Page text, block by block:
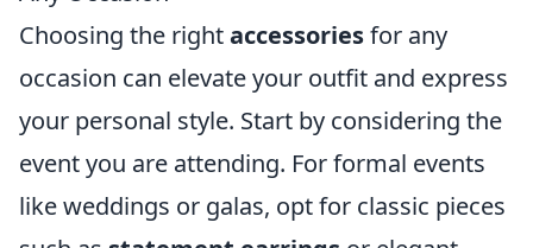
Choosing the rightaccessoriesfor any
occasion can elevate your outfit and express
your personal style. Start by considering the
event you are attending. For formal events
like weddings or galas, opt for classic pieces